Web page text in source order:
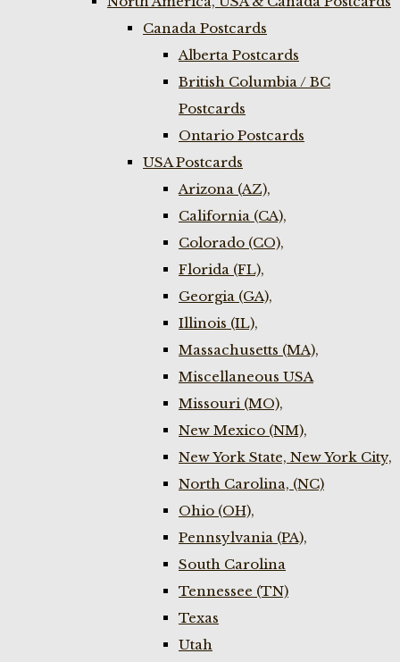
Canada Postcards
Alberta Postcards
British Columbia / BC
Postcards
Ontario Postcards
USA Postcards
Arizona (AZ),
California (CA),
Colorado (CO),
Florida (FL),
Georgia (GA),
Illinois (IL),
Massachusetts (MA),
Miscellaneous USA
Missouri (MO),
New Mexico (NM),
New York State, New York City,
North Carolina, (NC)
Ohio (OH),
Pennsylvania (PA),
South Carolina
Tennessee (TN)
Texas
Utah